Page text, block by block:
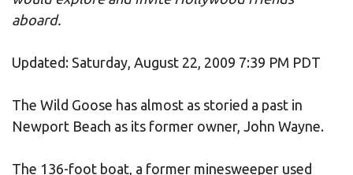
aboard.
Updated: Saturday, August 22, 2009 7:39 PM PDT
The Wild Goose has almost as storied a past in
Newport Beach as its former owner, John Wayne.
The 136-foot boat, a former minesweeper used